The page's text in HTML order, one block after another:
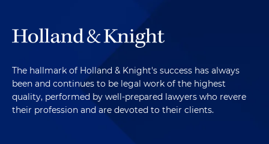
The hallmark of Holland & Knight's success has always
been and continues to be legal work of the highest
quality, performed by well-prepared lawyers who revere
their profession and are devoted to their clients.